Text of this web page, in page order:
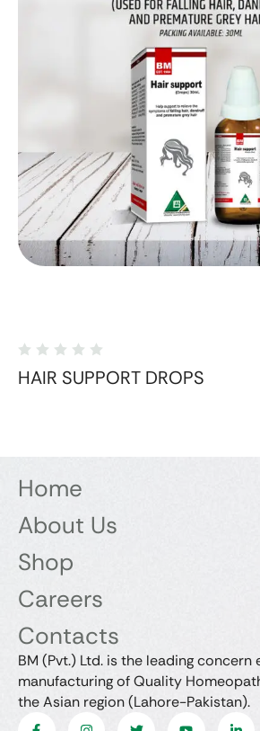
HAIR SUPPORT DROPS
Home
About Us
Shop
Careers
Contacts
BM (Pvt.) Ltd. is the leading concern
manufacturing of Quality
the Asian region (Lahore-Pakistan).